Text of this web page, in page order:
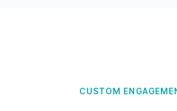
CUSTOM